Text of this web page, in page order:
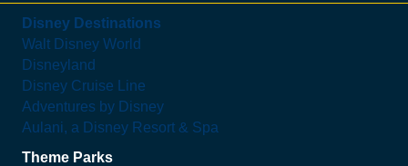
Disney Destinations
Walt Disney World
Disneyland
Disney Cruise Line
Adventures by Disney
Aulani, a Disney Resort & Spa
Theme Parks